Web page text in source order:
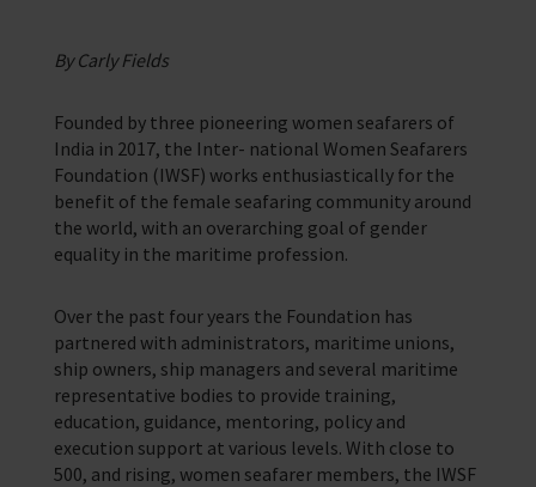
Support for anyone working in the seafaring industry
Training Programmes
Trust & Foundations
Support Us
Sea Sunday
Celebrating Seafarers
Christmas Shop
By Carly Fields
Founded by three pioneering women seafarers of
India in 2017, the Inter- national Women Seafarers
Foundation (IWSF) works enthusiastically for the
benefit of the female seafaring community around
the world, with an overarching goal of gender
equality in the maritime profession.
Over the past four years the Foundation has
partnered with administrators, maritime unions,
ship owners, ship managers and several maritime
representative bodies to provide training,
education, guidance, mentoring, policy and
execution support at various levels. With close to
500, and rising, women seafarer members, the IWSF